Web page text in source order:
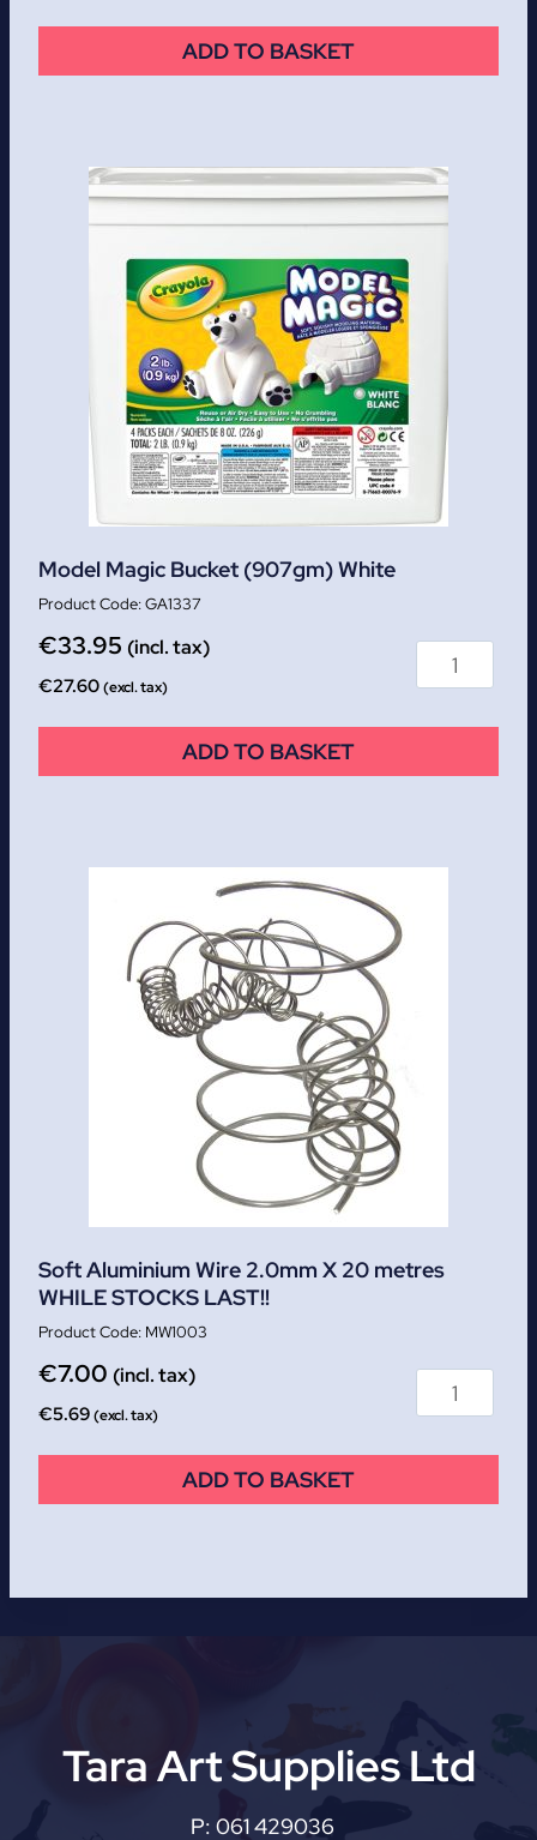
ADD TO BASKET
Model Magic Bucket (907gm) White
GA1337
€33.95 (incl. tax)
€27.60(excl. tax)
ADD TO BASKET
Soft Aluminium Wire 2.0mm X 20 metres
WHILE STOCKS LAST!!
MW1003
€7.00 (incl. tax)
€5.69(excl. tax)
ADD TO BASKET
Tara Art Supplies Ltd
P: 061 429036